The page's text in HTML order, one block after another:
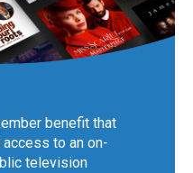
benefit that
to an on-
television